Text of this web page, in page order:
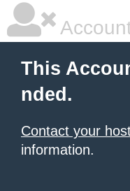
This
nded.
Contact your
information.